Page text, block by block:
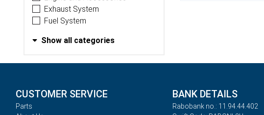
Exhaust System
Fuel System
Show all categories
CUSTOMER SERVICE
Parts
BANK DETAILS
Rabobank no.: 11.94.44.402